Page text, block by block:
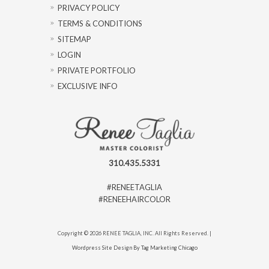
PRIVACY POLICY
TERMS & CONDITIONS
SITEMAP
LOGIN
PRIVATE PORTFOLIO
EXCLUSIVE INFO
310.435.5331
#RENEETAGLIA
#RENEEHAIRCOLOR
Copyright © 2026 RENEE TAGLIA, INC. All Rights Reserved. |
Wordpress Site Design By Tag Marketing Chicago